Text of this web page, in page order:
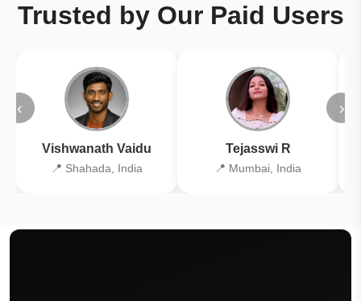
Trusted by Our Paid Users
‹
Vishwanath Vaidu
📍 Shahada, India
Tejasswi R
📍 Mumbai, India
›